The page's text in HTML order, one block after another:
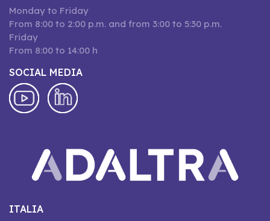
Monday to Friday
From 8:00 to 2:00 p.m. and from 3:00 to 5:30 p.m.
Friday
From 8:00 to 14:00 h
SOCIAL MEDIA
ITALIA